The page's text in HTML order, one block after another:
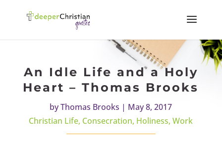
An Idle Life and a Holy
Heart – Thomas Brooks
byThomas Brooks | May 8, 2017
Christian Life, Consecration, Holiness,Work